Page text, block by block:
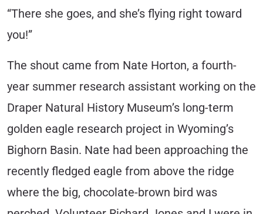
“There she goes, and she’s flying right toward
you!”
The shout came from Nate Horton, a fourth-
year summer research assistant working on the
Draper Natural History Museum’s long-term
golden eagle research project in Wyoming’s
Bighorn Basin. Nate had been approaching the
recently fledged eagle from above the ridge
where the big, chocolate-brown bird was